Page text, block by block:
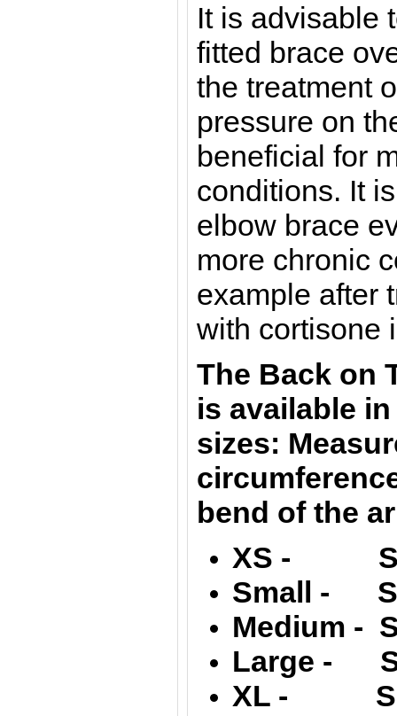
It is advisable
fitted brace
the treatment
pressure on
beneficial for
conditions. It
elbow brace
more chronic
example after
with cortisone
The Back on
is available
sizes:
bend of the
XS -
Small -
Medium -
Large -
XL -